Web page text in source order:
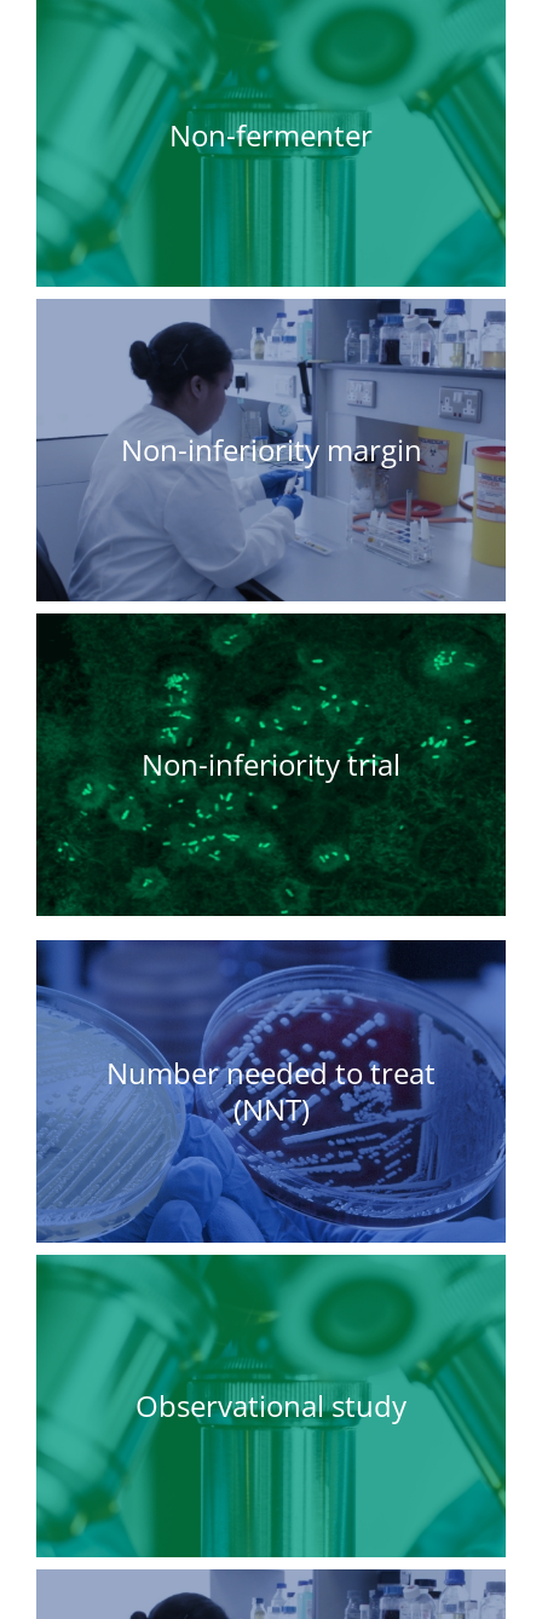
Non-fermenter
Non-inferiority margin
Non-inferiority trial
Number needed to treat
(NNT)
Observational study